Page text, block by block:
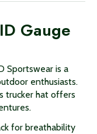
Gauge
Sportswear is a
enthusiasts.
trucker hat offers
for breathability